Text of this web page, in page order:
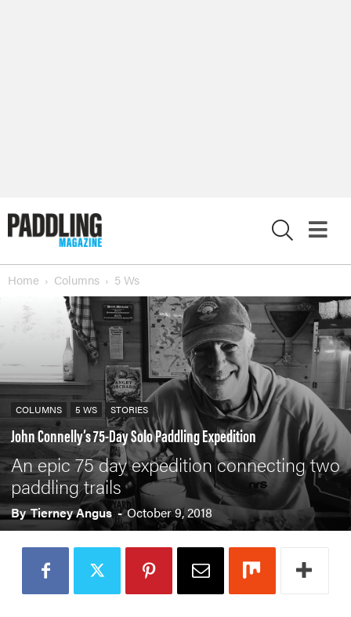
Home Columns 5 Ws
COLUMNS 5 WS STORIES
John Connelly’s 75-Day Solo Paddling Expedition
An epic 75 day expedition connecting two
paddling trails
By Tierney Angus- October 9, 2018